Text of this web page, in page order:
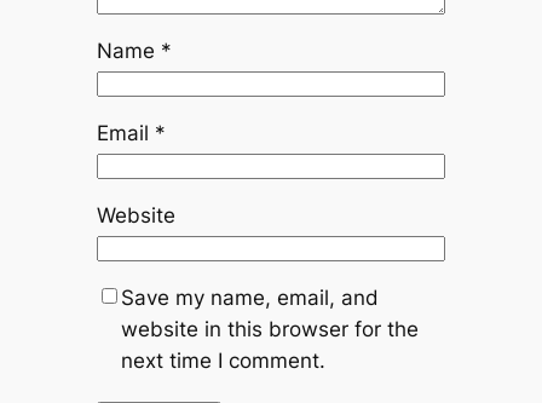
Name *
Email *
Website
Save my name, email, and
website in this browser for the
next time I comment.